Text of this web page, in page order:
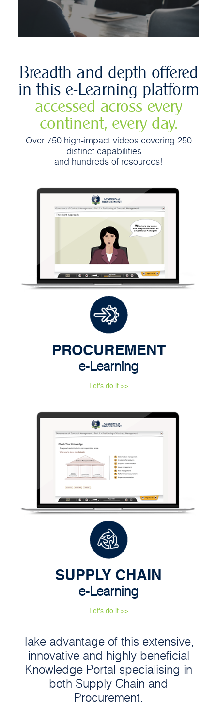
Breadth and depth offered
in this e-Learning platform
accessed across every
continent, every day.
Over 750 high-impact videos covering 250
distinct capabilities ...
and hundreds of resources!
PROCUREMENT
e-Learning
Let's do it >>
SUPPLY CHAIN
e-Learning
Let's do it >>
Take advantage of this extensive,
innovative and highly beneficial
Knowledge Portal specialising in
both Supply Chain and
Procurement.